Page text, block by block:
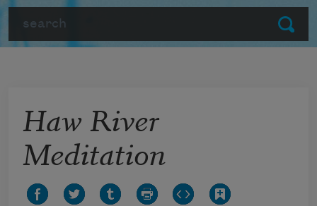
Submit
Haw River
Meditation